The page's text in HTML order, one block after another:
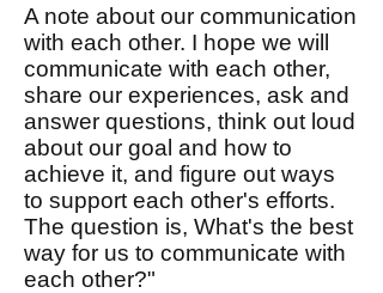
A note about our communication
with each other. I hope we will
communicate with each other,
share our experiences, ask and
answer questions, think out loud
about our goal and how to
achieve it, and figure out ways
to support each other's efforts.
The question is, What's the best
way for us to communicate with
each other?"